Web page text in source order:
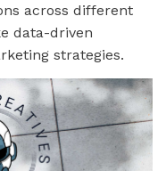
across different
data-driven
strategies.